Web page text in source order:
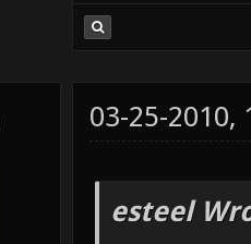
03-25-2010,
esteel